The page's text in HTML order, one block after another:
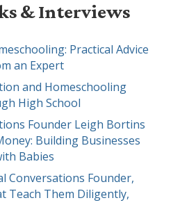
& Interviews
Practical Advice
an Expert
and Homeschooling
High School
Founder Leigh Bortins
Building Businesses
Babies
Conversations Founder,
Teach Them Diligently,